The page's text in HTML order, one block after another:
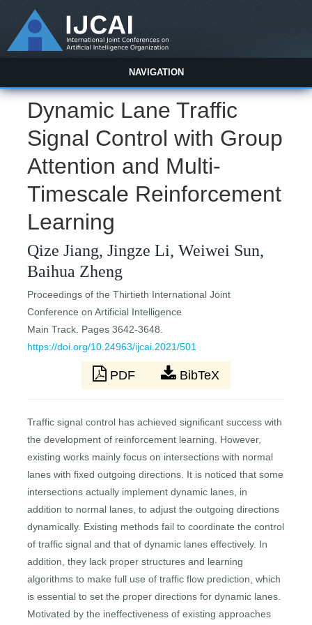
NAVIGATION
Dynamic Lane Traffic
Signal Control with Group
Attention and Multi-
Timescale Reinforcement
Learning
Qize Jiang, Jingze Li, Weiwei Sun,
Baihua Zheng
Proceedings of the Thirtieth International Joint
Conference on Artificial Intelligence
Main Track. Pages 3642-3648.
https://doi.org/10.24963/ijcai.2021/501
PDF BibTeX
Traffic signal control has achieved significant success with
the development of reinforcement learning. However,
existing works mainly focus on intersections with normal
lanes with fixed outgoing directions. It is noticed that some
intersections actually implement dynamic lanes, in
addition to normal lanes, to adjust the outgoing directions
dynamically. Existing methods fail to coordinate the control
of traffic signal and that of dynamic lanes effectively. In
addition, they lack proper structures and learning
algorithms to make full use of traffic flow prediction, which
is essential to set the proper directions for dynamic lanes.
Motivated by the ineffectiveness of existing approaches